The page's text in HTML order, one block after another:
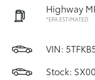
Highway
*EPA ESTIMATED
VIN:
Stock: